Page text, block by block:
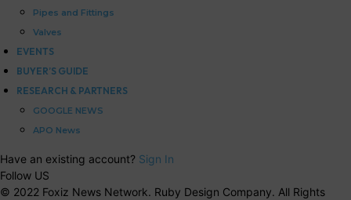
Pipes and Fittings
Valves
EVENTS
BUYER’S GUIDE
RESEARCH & PARTNERS
GOOGLE NEWS
APO News
Have an existing account? Sign In
Follow US
© 2022 Foxiz News Network. Ruby Design Company. All Rights